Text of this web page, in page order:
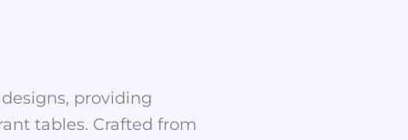
providing
tables. Crafted from